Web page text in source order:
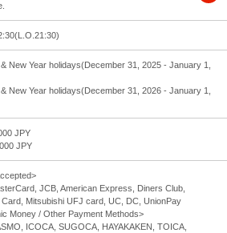
New Year holidays(December 31, 2025 - January 1,
New Year holidays(December 31, 2026 - January 1,
JPY
JPY
JCB, American Express, Diners Club,
Card, Mitsubishi UFJ card, UC, DC, UnionPay
Money / Other Payment Methods>
ICOCA, SUGOCA, HAYAKAKEN, TOICA,